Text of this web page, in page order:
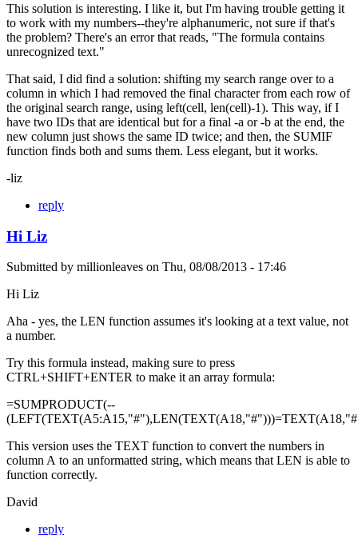
This solution is interesting. I like it, but I'm having trouble getting it
to work with my numbers--they're alphanumeric, not sure if that's
the problem? There's an error that reads, "The formula contains
unrecognized text."
That said, I did find a solution: shifting my search range over to a
column in which I had removed the final character from each row of
the original search range, using left(cell, len(cell)-1). This way, if I
have two IDs that are identical but for a final -a or -b at the end, the
new column just shows the same ID twice; and then, the SUMIF
function finds both and sums them. Less elegant, but it works.
-liz
reply
Hi Liz
Submitted by millionleaves on Thu, 08/08/2013 - 17:46
Hi Liz
Aha - yes, the LEN function assumes it's looking at a text value, not
a number.
Try this formula instead, making sure to press
CTRL+SHIFT+ENTER to make it an array formula:
=SUMPRODUCT(--
This version uses the TEXT function to convert the numbers in
column A to an unformatted string, which means that LEN is able to
function correctly.
David
reply